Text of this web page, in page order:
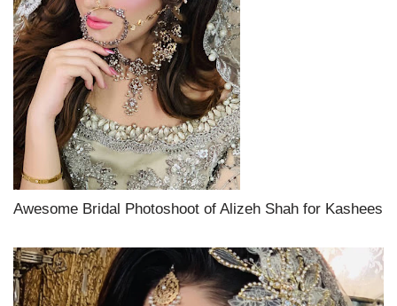
Awesome Bridal Photoshoot of Alizeh Shah for Kashees